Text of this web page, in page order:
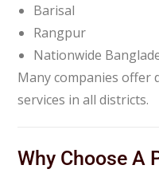
Barisal
Rangpur
Nationwide
Many companies offer
services in all districts.
Why Choose A